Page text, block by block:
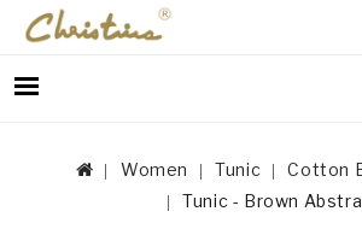
WOMEN
ACCESSORIESWomen Tunic
Cotton
Tunic - Brown